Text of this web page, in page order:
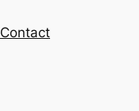
Contact